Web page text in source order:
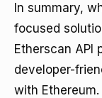
In summary,
focused
Etherscan API
developer-
with